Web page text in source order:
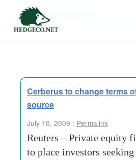
Tag Archives:
Cerberus to change terms
source
July 10, 2009 : Permalink
Reuters – Private equity
to place investors